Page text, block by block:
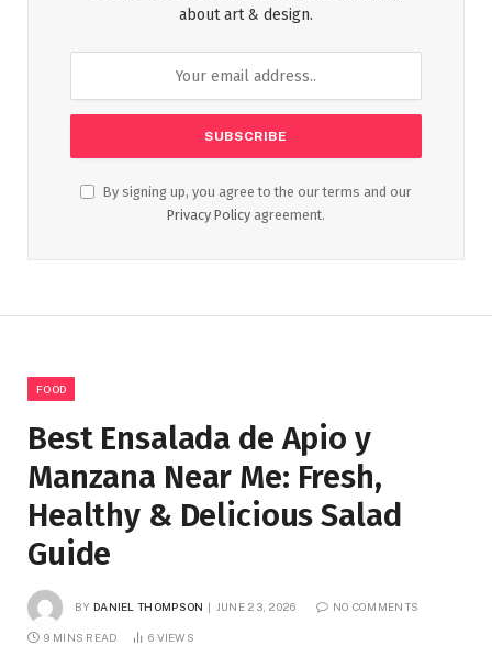
about art & design.
By signing up, you agree to the our terms and our
Privacy Policy agreement.
FOOD
Best Ensalada de Apio y
Manzana Near Me: Fresh,
Healthy & Delicious Salad
Guide
BY DANIEL THOMPSON JUNE 23, 2026 NO COMMENTS
9 MINS READ 6 VIEWS